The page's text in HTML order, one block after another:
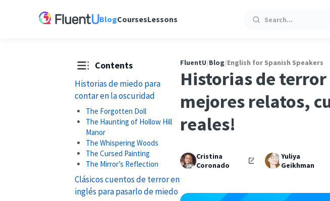
BlogCoursesLessons Search
Contents
Historias de miedo para
contar en la oscuridad
The Forgotten Doll
The Haunting of Hollow Hill
Manor
The Whispering Woods
The Cursed Painting
The Mirror’s Reflection
Clásicos cuentos de terror en
inglés para pasarlo de miedo
FluentU/Blog/English for Spanish Speakers
Historias de terror
mejores relatos,
reales!
Cristina
Coronado
Yuliya
Geikhman